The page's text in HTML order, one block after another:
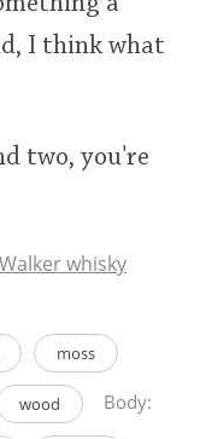
I think what
two, you're
whisky
moss
wood Body: